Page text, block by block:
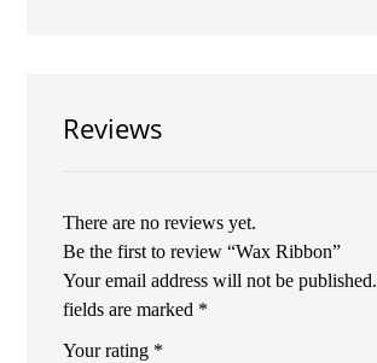
Reviews
There are no reviews yet.
Be the first to review “Wax Ribbon”
Your email address will not be published.
fields are marked *
Your rating *